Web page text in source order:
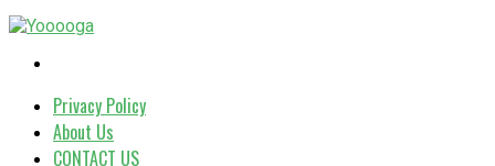
Privacy Policy
About Us
CONTACT US